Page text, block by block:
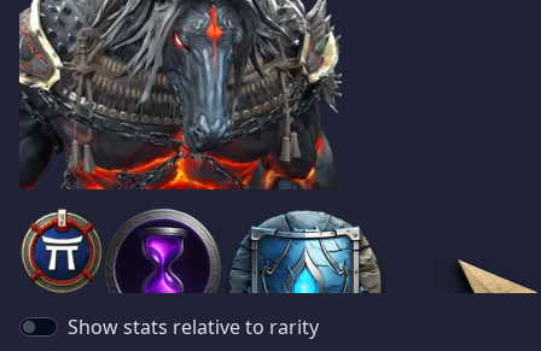
Show stats relative to rarity